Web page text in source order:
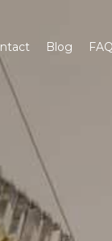
Blog FAQ